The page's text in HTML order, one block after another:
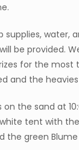
supplies, water,
be provided.
for the most
and the
on the sand at
tent with the
the green